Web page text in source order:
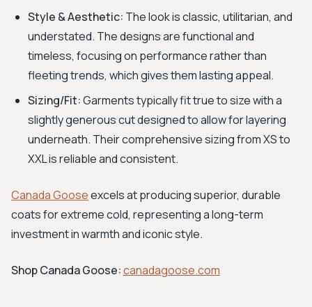
Style & Aesthetic: The look is classic, utilitarian, and
understated. The designs are functional and
timeless, focusing on performance rather than
fleeting trends, which gives them lasting appeal.
Sizing/Fit:Garments typically fit true to size with a
slightly generous cut designed to allow for layering
underneath. Their comprehensive sizing from XS to
XXL is reliable and consistent.
Canada Gooseexcels at producing superior, durable
coats for extreme cold, representing a long-term
investment in warmth and iconic style.
Shop Canada Goose:canadagoose.com